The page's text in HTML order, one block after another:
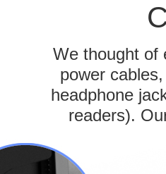
We thought of
power
headphone
readers).